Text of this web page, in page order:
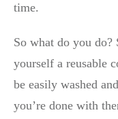
time.
So what do you
yourself a reusable
be easily washed
you’re done with